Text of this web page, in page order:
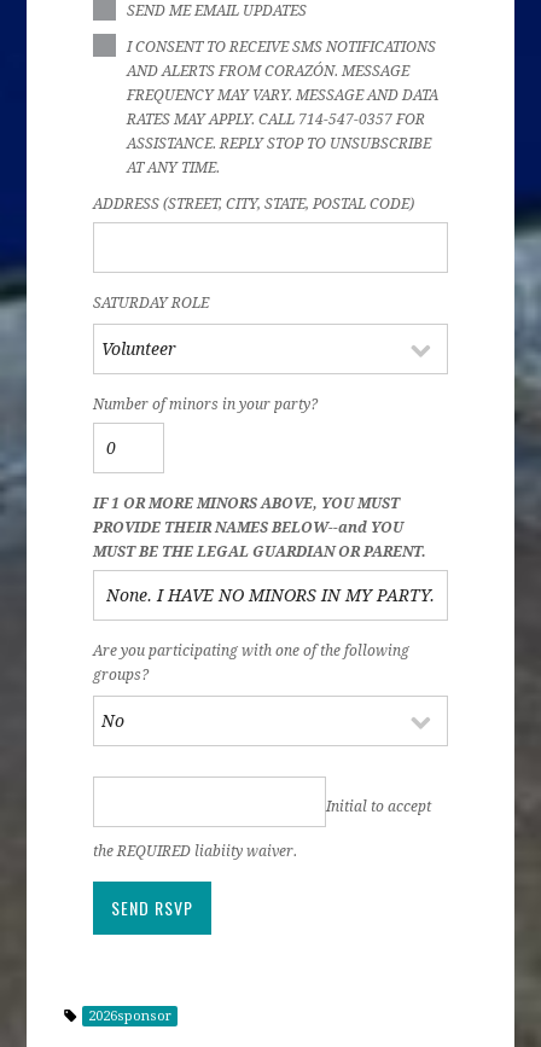
SEND ME EMAIL UPDATES
I CONSENT TO RECEIVE SMS NOTIFICATIONS
AND ALERTS FROM CORAZÓN. MESSAGE
FREQUENCY MAY VARY. MESSAGE AND DATA
RATES MAY APPLY. CALL 714-547-0357 FOR
ASSISTANCE. REPLY STOP TO UNSUBSCRIBE
AT ANY TIME.
ADDRESS (STREET, CITY, STATE, POSTAL CODE)
SATURDAY ROLE
Number of minors in your party?
IF 1 OR MORE MINORS ABOVE, YOU MUST
PROVIDE THEIR NAMES BELOW--and YOU
MUST BE THE LEGAL GUARDIAN OR PARENT.
Are you participating with one of the following
groups?
Initial to accept
the REQUIRED liabiity waiver.
2026sponsor